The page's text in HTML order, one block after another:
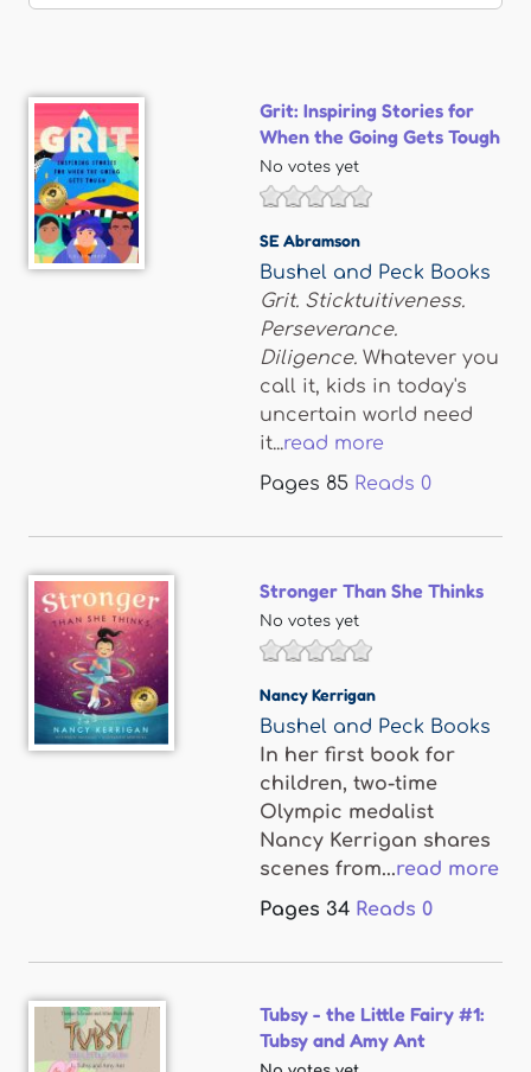
Grit: Inspiring Stories for
When the Going Gets Tough
No votes yet
SE Abramson
Bushel and Peck Books
Grit. Sticktuitiveness.
Perseverance.
Diligence. Whatever you
call it, kids in today's
uncertain world need
it...read more
Pages 85 Reads 0
Stronger Than She Thinks
No votes yet
Nancy Kerrigan
Bushel and Peck Books
In her first book for
children, two-time
Olympic medalist
Nancy Kerrigan shares
scenes from...read more
Pages 34 Reads 0
Tubsy - the Little Fairy #1:
Tubsy and Amy Ant